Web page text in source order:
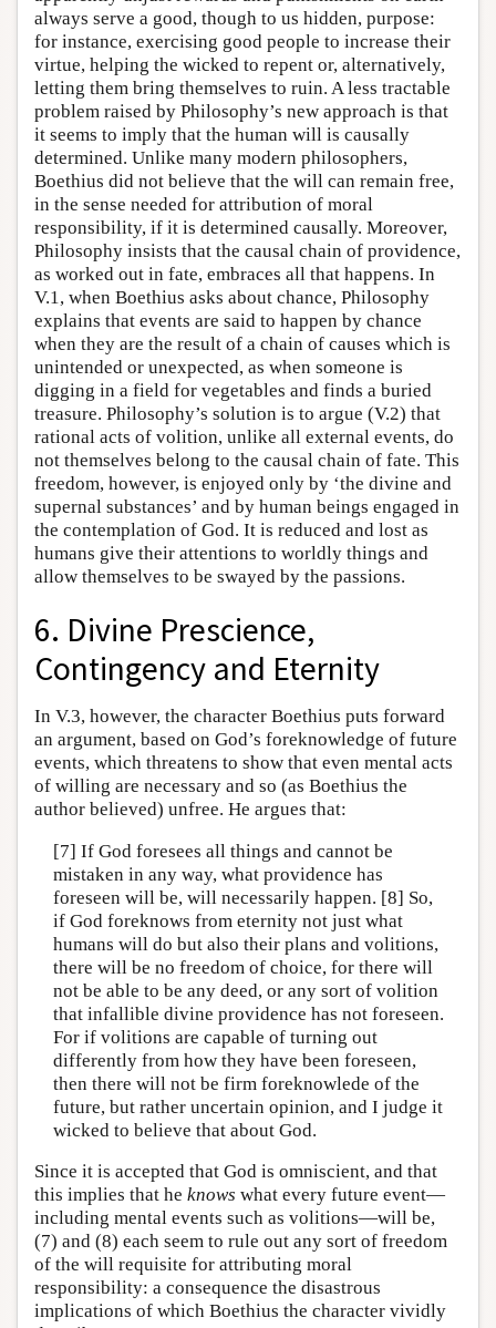
always serve a good, though to us hidden, purpose:
for instance, exercising good people to increase their
virtue, helping the wicked to repent or, alternatively,
letting them bring themselves to ruin. A less tractable
problem raised by Philosophy’s new approach is that
it seems to imply that the human will is causally
determined. Unlike many modern philosophers,
Boethius did not believe that the will can remain free,
in the sense needed for attribution of moral
responsibility, if it is determined causally. Moreover,
Philosophy insists that the causal chain of providence,
as worked out in fate, embraces all that happens. In
V.1, when Boethius asks about chance, Philosophy
explains that events are said to happen by chance
when they are the result of a chain of causes which is
unintended or unexpected, as when someone is
digging in a field for vegetables and finds a buried
treasure. Philosophy’s solution is to argue (V.2) that
rational acts of volition, unlike all external events, do
not themselves belong to the causal chain of fate. This
freedom, however, is enjoyed only by ‘the divine and
supernal substances’ and by human beings engaged in
the contemplation of God. It is reduced and lost as
humans give their attentions to worldly things and
allow themselves to be swayed by the passions.
6. Divine Prescience,
Contingency and Eternity
In V.3, however, the character Boethius puts forward
an argument, based on God’s foreknowledge of future
events, which threatens to show that even mental acts
of willing are necessary and so (as Boethius the
author believed) unfree. He argues that:
[7] If God foresees all things and cannot be
mistaken in any way, what providence has
foreseen will be, will necessarily happen. [8] So,
if God foreknows from eternity not just what
humans will do but also their plans and volitions,
there will be no freedom of choice, for there will
not be able to be any deed, or any sort of volition
that infallible divine providence has not foreseen.
For if volitions are capable of turning out
differently from how they have been foreseen,
then there will not be firm foreknowlede of the
future, but rather uncertain opinion, and I judge it
wicked to believe that about God.
Since it is accepted that God is omniscient, and that
this implies that he knows what every future event—
including mental events such as volitions—will be,
(7) and (8) each seem to rule out any sort of freedom
of the will requisite for attributing moral
responsibility: a consequence the disastrous
implications of which Boethius the character vividly